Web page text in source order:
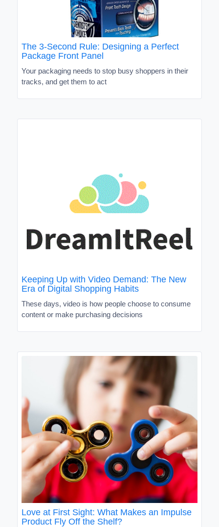
The 3-Second Rule: Designing a Perfect
Package Front Panel
Your packaging needs to stop busy shoppers in their
tracks, and get them to act
Keeping Up with Video Demand: The New
Era of Digital Shopping Habits
These days, video is how people choose to consume
content or make purchasing decisions
Love at First Sight: What Makes an Impulse
Product Fly Off the Shelf?